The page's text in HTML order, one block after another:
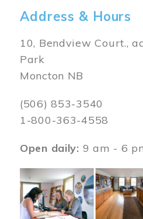
Address & Hours
10, Bendview Court.,
Park
Moncton NB
(506) 853-3540
1-800-363-4558
Open daily: 9 am - 6
Image